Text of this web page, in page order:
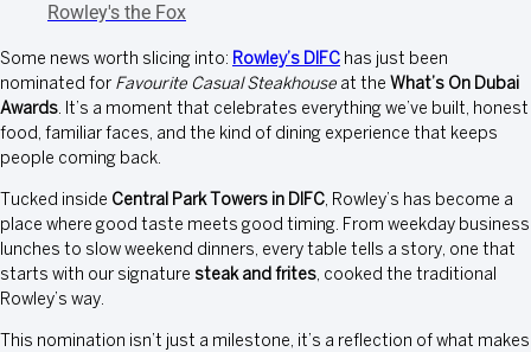
Rowley's the Fox
Some news worth slicing into: Rowley’s DIFC has just been
nominated for Favourite Casual Steakhouse at the What’s On Dubai
Awards. It’s a moment that celebrates everything we’ve built, honest
food, familiar faces, and the kind of dining experience that keeps
people coming back.
Tucked inside Central Park Towers in DIFC, Rowley’s has become a
place where good taste meets good timing. From weekday business
lunches to slow weekend dinners, every table tells a story, one that
starts with our signature steak and frites, cooked the traditional
Rowley’s way.
This nomination isn’t just a milestone, it’s a reflection of what makes